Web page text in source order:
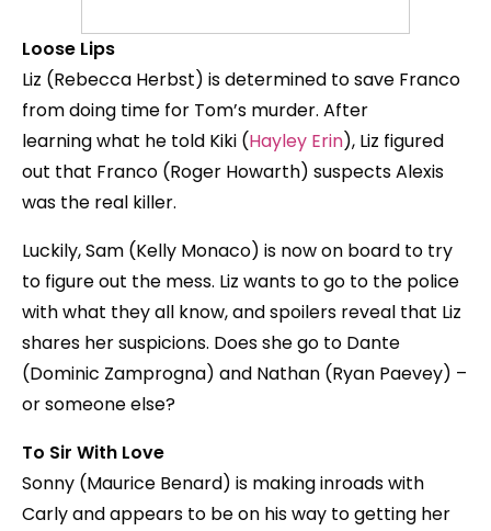
Loose Lips
Liz (Rebecca Herbst) is determined to save Franco
from doing time for Tom’s murder. After
learning what he told Kiki (Hayley Erin), Liz figured
out that Franco (Roger Howarth) suspects Alexis
was the real killer.
Luckily, Sam (Kelly Monaco) is now on board to try
to figure out the mess. Liz wants to go to the police
with what they all know, and spoilers reveal that Liz
shares her suspicions. Does she go to Dante
(Dominic Zamprogna) and Nathan (Ryan Paevey) –
or someone else?
To Sir With Love
Sonny (Maurice Benard) is making inroads with
Carly and appears to be on his way to getting her